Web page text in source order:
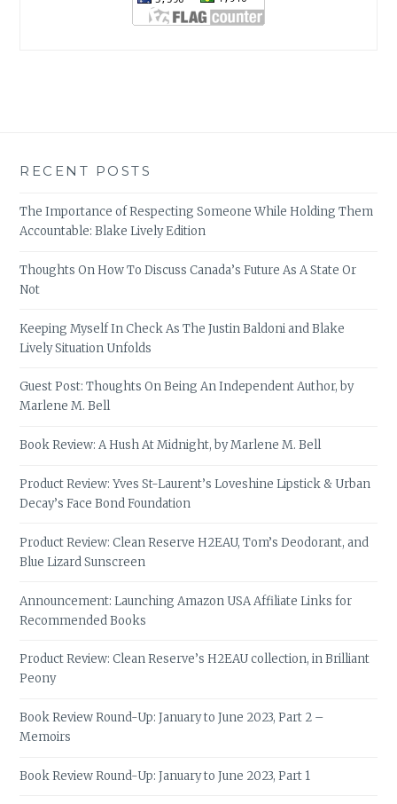
RECENT POSTS
The Importance of Respecting Someone While Holding Them
Accountable: Blake Lively Edition
Thoughts On How To Discuss Canada’s Future As A State Or
Not
Keeping Myself In Check As The Justin Baldoni and Blake
Lively Situation Unfolds
Guest Post: Thoughts On Being An Independent Author, by
Marlene M. Bell
Book Review: A Hush At Midnight, by Marlene M. Bell
Product Review: Yves St-Laurent’s Loveshine Lipstick & Urban
Decay’s Face Bond Foundation
Product Review: Clean Reserve H2EAU, Tom’s Deodorant, and
Blue Lizard Sunscreen
Announcement: Launching Amazon USA Affiliate Links for
Recommended Books
Product Review: Clean Reserve’s H2EAU collection, in Brilliant
Peony
Book Review Round-Up: January to June 2023, Part 2 –
Memoirs
Book Review Round-Up: January to June 2023, Part 1